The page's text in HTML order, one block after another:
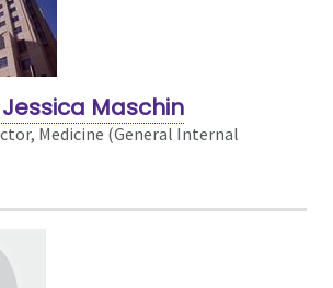
Maschin
Medicine (General Internal